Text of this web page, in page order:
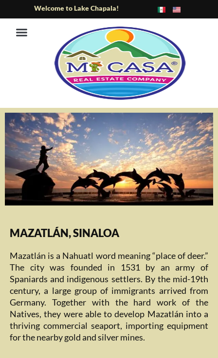
to
content
Welcome to Lake Chapala!
MAZATLÁN, SINALOA
Mazatlán is a Nahuatl word meaning “place of deer.”
The city was founded in 1531 by an army of
Spaniards and indigenous settlers. By the mid-19th
century, a large group of immigrants arrived from
Germany. Together with the hard work of the
Natives, they were able to develop Mazatlán into a
thriving commercial seaport, importing equipment
for the nearby gold and silver mines.